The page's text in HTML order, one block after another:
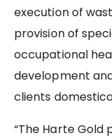
execution of
provision of
occupational
development
clients
“The Harte